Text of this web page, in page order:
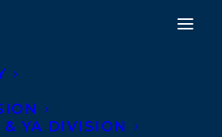
& YA DIVISION
MISSION BY